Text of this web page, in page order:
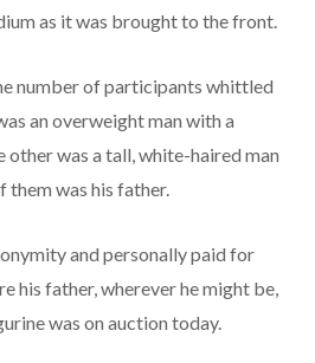
as it was brought to the front.
number of participants whittled
an overweight man with a
other was a tall, white-haired man
them was his father.
and personally paid for
his father, wherever he might be,
was on auction today.